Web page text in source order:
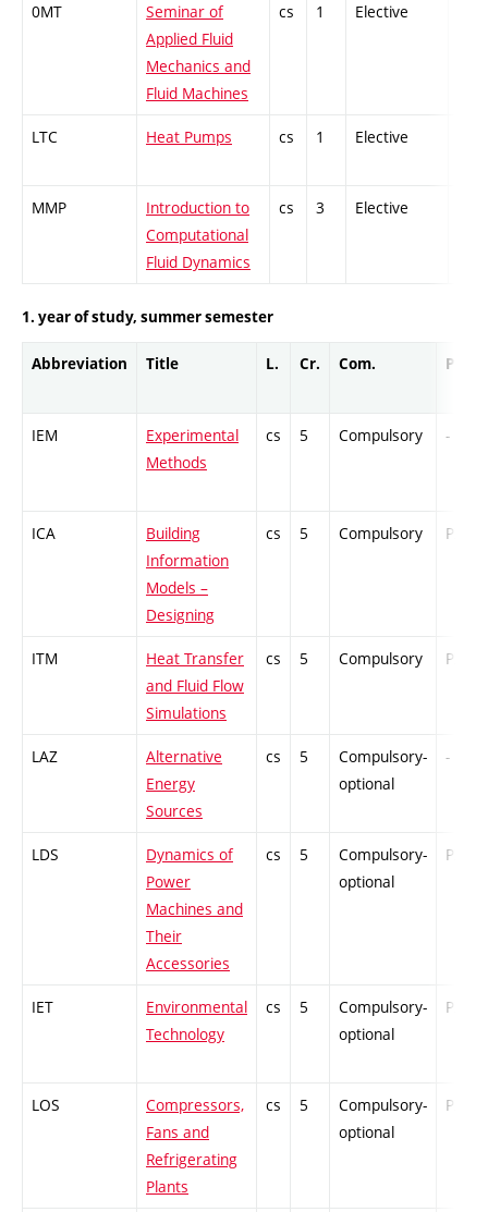
0MT
Seminar of
Applied Fluid
Mechanics and
Fluid Machines
cs 1 Elective
LTC Heat Pumps cs 1 Elective
MMP
Introduction to
Computational
Fluid Dynamics
cs 3 Elective
1. year of study, summer semester
Abbreviation Title L. Cr. Com. Prof.
IEM
Experimental
Methods
cs 5 Compulsory -
ICA
Building
Information
Models –
Designing
cs 5 Compulsory PZ
ITM
Heat Transfer
and Fluid Flow
Simulations
cs 5 Compulsory PZ
LAZ
Alternative
Energy
Sources
cs 5
Compulsory-
optional
-
LDS
Dynamics of
Power
Machines and
Their
Accessories
cs 5
Compulsory-
optional
PZ
IET
Environmental
Technology
cs 5
Compulsory-
optional
PZ
LOS
Compressors,
Fans and
Refrigerating
Plants
cs 5
Compulsory-
optional
PZ